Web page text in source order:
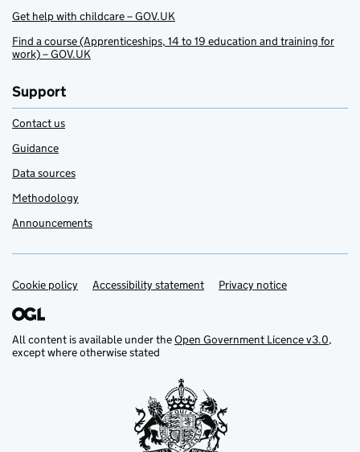
Get help with childcare – GOV.UK
Find a course (Apprenticeships, 14 to 19 education and training for
work) – GOV.UK
Support
Contact us
Guidance
Data sources
Methodology
Announcements
Support links
Cookie policy Accessibility statement Privacy notice
All content is available under theOpen Government Licence v3.0,
except where otherwise stated